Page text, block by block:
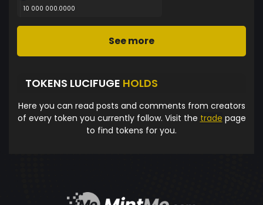
10 000 000.0000
See more
TOKENS LUCIFUGE HOLDS
Here you can read posts and comments from creators
of every token you currently follow. Visit the trade page
to find tokens for you.